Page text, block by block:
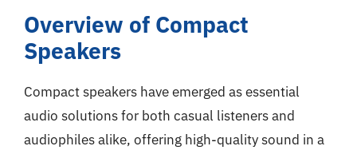
Overview of Compact
Speakers
Compact speakers have emerged as essential
audio solutions for both casual listeners and
audiophiles alike, offering high-quality sound in a